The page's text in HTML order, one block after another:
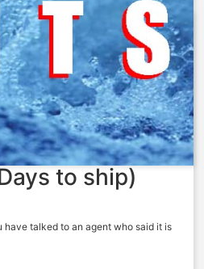
A – Body, 425,
NPT
to ship)
have talked to an agent who said it is